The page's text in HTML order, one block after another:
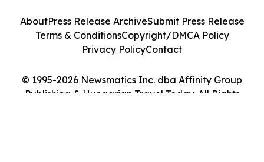
© 1995-2026 Newsmatics Inc. dba Affinity Group
Publishing & Hungarian Travel Today. All Rights
AboutPress Release ArchiveSubmit Press Release
Terms & ConditionsCopyright/DMCA Policy
Privacy PolicyContact